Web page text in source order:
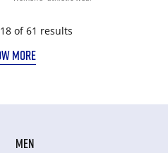
of 61 results
MORE
MEN